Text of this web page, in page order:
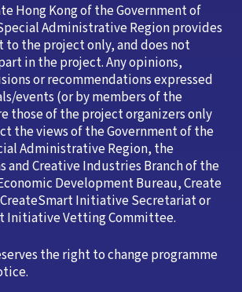
Hong Kong of the Government of
Administrative Region provides
the project only, and does not
in the project. Any opinions,
or recommendations expressed
events (or by members of the
those of the project organizers only
the views of the Government of the
Administrative Region, the
and Creative Industries Branch of the
Development Bureau, Create
Initiative Secretariat or
Initiative Vetting Committee.
the right to change programme